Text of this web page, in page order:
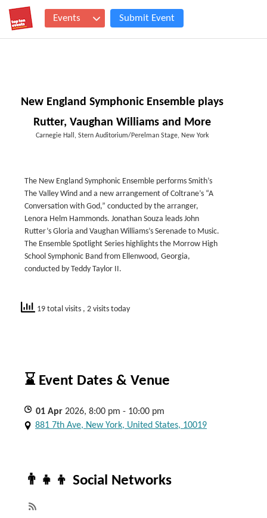
Events Submit Event
New England Symphonic Ensemble plays
Rutter, Vaughan Williams and More
Carnegie Hall, Stern Auditorium/Perelman Stage, New York
The New England Symphonic Ensemble performs Smith’s
The Valley Wind and a new arrangement of Coltrane’s “A
Conversation with God,” conducted by the arranger,
Lenora Helm Hammonds. Jonathan Souza leads John
Rutter’s Gloria and Vaughan Williams’s Serenade to Music.
The Ensemble Spotlight Series highlights the Morrow High
School Symphonic Band from Ellenwood, Georgia,
conducted by Teddy Taylor II.
19 total visits , 2 visits today
⌛ Event Dates & Venue
01 Apr 2026, 8:00 pm - 10:00 pm
881 7th Ave, New York, United States, 10019
👨‍👧‍👦 Social Networks